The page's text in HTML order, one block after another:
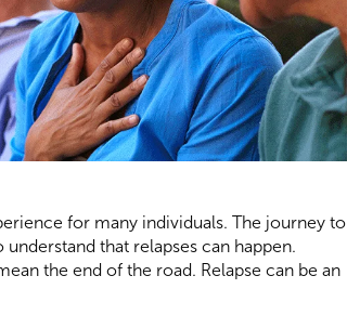
for many individuals. The journey to
that relapses can happen.
the end of the road. Relapse can be an